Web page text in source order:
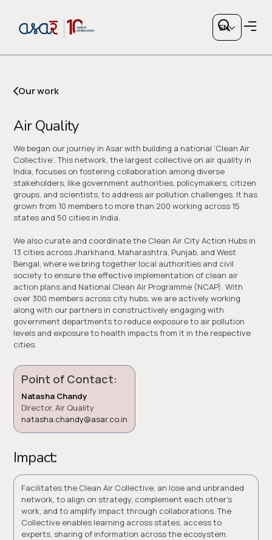
or share via social media
EN
Quality
Our work
Air Quality
We began our journey in Asar with building a national ‘Clean Air
Collective’. This network, the largest collective on air quality in
India, focuses on fostering collaboration among diverse
stakeholders, like government authorities, policymakers, citizen
groups, and scientists, to address air pollution challenges. It has
grown from 10 members to more than 200 working across 15
states and 50 cities in India.
We also curate and coordinate the Clean Air City Action Hubs in
13 cities across Jharkhand, Maharashtra, Punjab, and West
Bengal, where we bring together local authorities and civil
society to ensure the effective implementation of clean air
action plans and National Clean Air Programme (NCAP). With
over 300 members across city hubs, we are actively working
along with our partners in constructively engaging with
government departments to reduce exposure to air pollution
levels and exposure to health impacts from it in the respective
cities.
Point of Contact:
Natasha Chandy
Director, Air Quality
natasha.chandy@asar.co.in
Impact:
Facilitates the Clean Air Collective, an lose and unbranded
network, to align on strategy, complement each other's
work, and to amplify impact through collaborations. The
Collective enables learning across states, access to
experts, sharing of information across the ecosystem.